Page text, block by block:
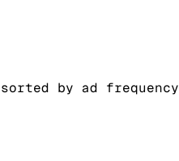
sorted by ad frequency